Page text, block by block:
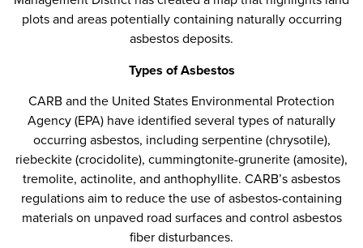
plots and areas potentially containing naturally occurring
asbestos deposits.
Types of Asbestos
CARB and the United States Environmental Protection
Agency (EPA) have identified several types of naturally
occurring asbestos, including serpentine (chrysotile),
riebeckite (crocidolite), cummingtonite-grunerite (amosite),
tremolite, actinolite, and anthophyllite. CARB’s asbestos
regulations aim to reduce the use of asbestos-containing
materials on unpaved road surfaces and control asbestos
fiber disturbances.